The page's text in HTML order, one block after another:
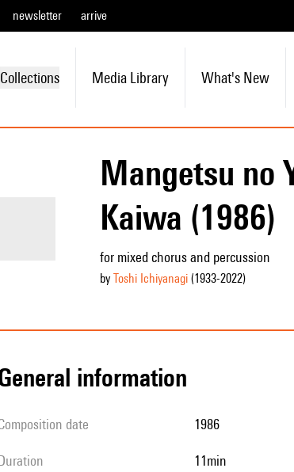
newsletter arrive
Collections Media Library What's New
Mangetsu no
Kaiwa (1986)
for mixed chorus and percussion
by Toshi Ichiyanagi(1933-2022)
general information
composition date 1986
duration 11min